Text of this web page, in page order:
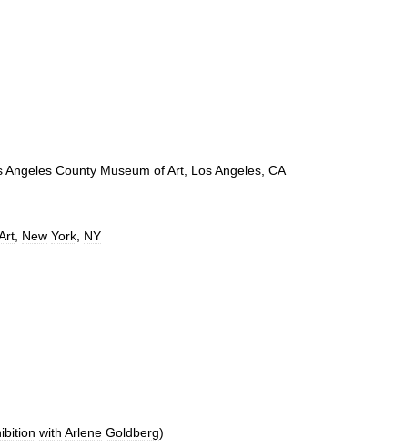
Angeles County Museum ofArt LosAngeles CA
New York NY
with Arlene Goldberg)